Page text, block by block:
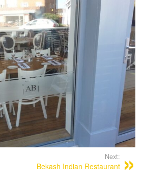
Next:
Bekash Indian Restaurant